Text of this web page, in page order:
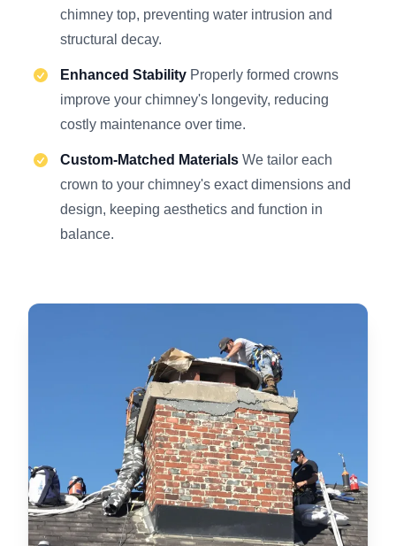
chimney top, preventing water intrusion and
structural decay.
Enhanced Stability Properly formed crowns
improve your chimney's longevity, reducing
costly maintenance over time.
Custom-Matched Materials We tailor each
crown to your chimney's exact dimensions and
design, keeping aesthetics and function in
balance.